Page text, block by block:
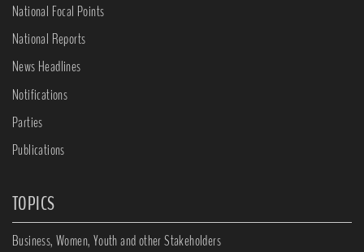
National Focal Points
National Reports
News Headlines
Notifications
Parties
Publications
TOPICS
Business, Women, Youth and other Stakeholders